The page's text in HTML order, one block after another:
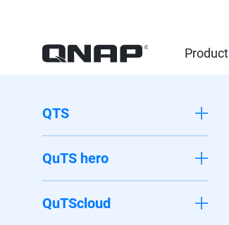
Product
QTS
QuTS hero
QuTScloud